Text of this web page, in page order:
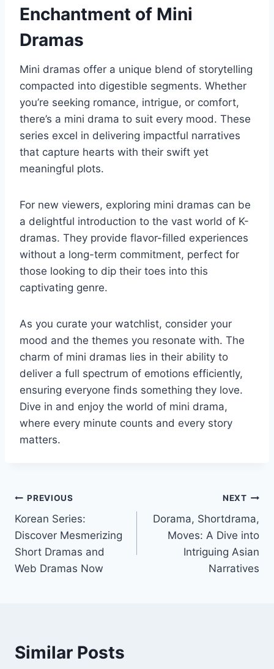
Enchantment of Mini
Dramas
Mini dramas offer a unique blend of storytelling
compacted into digestible segments. Whether
you’re seeking romance, intrigue, or comfort,
there’s a mini drama to suit every mood. These
series excel in delivering impactful narratives
that capture hearts with their swift yet
meaningful plots.
For new viewers, exploring mini dramas can be
a delightful introduction to the vast world of K-
dramas. They provide flavor-filled experiences
without a long-term commitment, perfect for
those looking to dip their toes into this
captivating genre.
As you curate your watchlist, consider your
mood and the themes you resonate with. The
charm of mini dramas lies in their ability to
deliver a full spectrum of emotions efficiently,
ensuring everyone finds something they love.
Dive in and enjoy the world of mini drama,
where every minute counts and every story
matters.
Post
navigation
PREVIOUS
Korean Series:
Discover Mesmerizing
Short Dramas and
Web Dramas Now
NEXT
Dorama, Shortdrama,
Moves: A Dive into
Intriguing Asian
Narratives
Similar Posts